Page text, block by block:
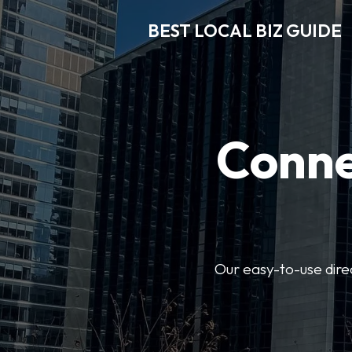
BEST LOCAL BIZ GUIDE
Our easy-to-use